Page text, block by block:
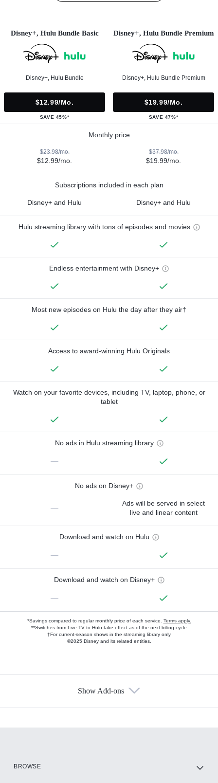
Disney+, Hulu Bundle Basic
Disney+, Hulu Bundle
$12.99/mo.
SAVE 45%*
Disney+, Hulu Bundle Premium
Disney+, Hulu Bundle Premium
$19.99/mo.
SAVE 47%*
Monthly price
$23.98/mo.
$12.99/mo.
$37.98/mo.
$19.99/mo.
Subscriptions included in each plan
Disney+ and Hulu Disney+ and Hulu
Hulu streaming library with tons of episodes and movies
Endless entertainment with Disney+
Most new episodes on Hulu the day after they air†
Access to award-winning Hulu Originals
Watch on your favorite devices, including TV, laptop, phone, or
tablet
No ads in Hulu streaming library
—
No ads on Disney+
—
Ads will be served in select
live and linear content
Download and watch on Hulu
—
Download and watch on Disney+
—
*Savings compared to regular monthly price of each service. Terms apply.
**Switches from Live TV to Hulu take effect as of the next billing cycle
†For current-season shows in the streaming library only
©2025 Disney and its related entities.
Show Add-ons
BROWSE